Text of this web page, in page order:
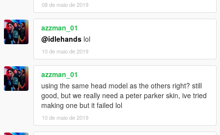
08 de maio de 2019
azzman_01
@idlehands lol
10 de maio de 2019
azzman_01
using the same head model as the others right? still
good, but we really need a peter parker skin, ive tried
making one but it failed lol
10 de maio de 2019